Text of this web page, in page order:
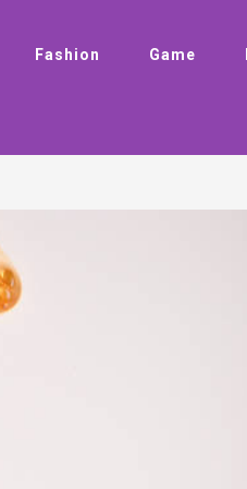
Fashion Game